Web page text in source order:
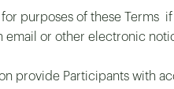
for purposes of these
email or other electronic
provide Participants with